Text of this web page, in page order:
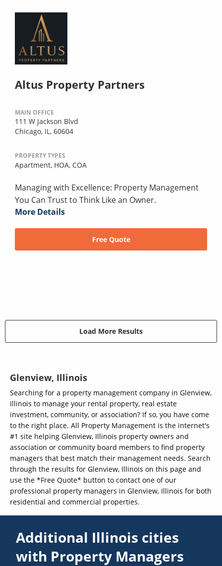
Altus Property Partners
MAIN OFFICE
111 W Jackson Blvd
Chicago, IL, 60604
PROPERTY TYPES
Apartment, HOA, COA
Managing with Excellence: Property Management
You Can Trust to Think Like an Owner.
More Details
Free Quote
Load More Results
Glenview, Illinois
Searching for a property management company in Glenview,
Illinois to manage your rental property, real estate
investment, community, or association? If so, you have come
to the right place. All Property Management is the internet's
#1 site helping Glenview, Illinois property owners and
association or community board members to find property
managers that best match their management needs. Search
through the results for Glenview, Illinois on this page and
use the *Free Quote* button to contact one of our
professional property managers in Glenview, Illinois for both
residential and commercial properties.
Additional Illinois cities
with Property Managers